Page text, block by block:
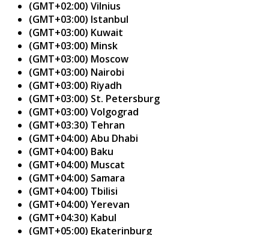
(GMT+02:00) Vilnius
(GMT+03:00) Istanbul
(GMT+03:00) Kuwait
(GMT+03:00) Minsk
(GMT+03:00) Moscow
(GMT+03:00) Nairobi
(GMT+03:00) Riyadh
(GMT+03:00) St. Petersburg
(GMT+03:00) Volgograd
(GMT+03:30) Tehran
(GMT+04:00) Abu Dhabi
(GMT+04:00) Baku
(GMT+04:00) Muscat
(GMT+04:00) Samara
(GMT+04:00) Tbilisi
(GMT+04:00) Yerevan
(GMT+04:30) Kabul
(GMT+05:00) Ekaterinburg